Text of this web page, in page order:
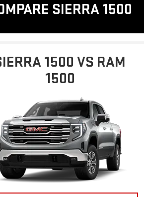
SIERRA 1500
1500 VS RAM
1500